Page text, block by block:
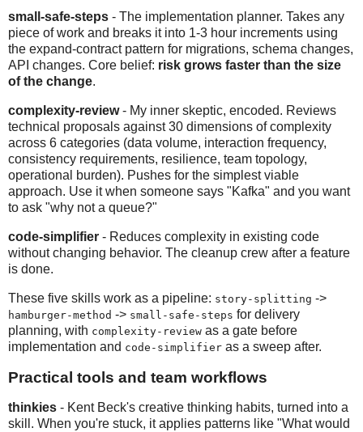
small-safe-steps - The implementation planner. Takes any
piece of work and breaks it into 1-3 hour increments using
the expand-contract pattern for migrations, schema changes,
API changes. Core belief: risk grows faster than the size
of the change.
complexity-review- My inner skeptic, encoded. Reviews
technical proposals against 30 dimensions of complexity
across 6 categories (data volume, interaction frequency,
consistency requirements, resilience, team topology,
operational burden). Pushes for the simplest viable
approach. Use it when someone says "Kafka" and you want
to ask "why not a queue?"
code-simplifier - Reduces complexity in existing code
without changing behavior. The cleanup crew after a feature
is done.
These five skills work as a pipeline: story-splitting ->
hamburger-method -> small-safe-steps for delivery
planning, with complexity-review as a gate before
implementation and code-simplifier as a sweep after.
Practical tools and team workflows
thinkies - Kent Beck's creative thinking habits, turned into a
skill. When you're stuck, it applies patterns like "What would